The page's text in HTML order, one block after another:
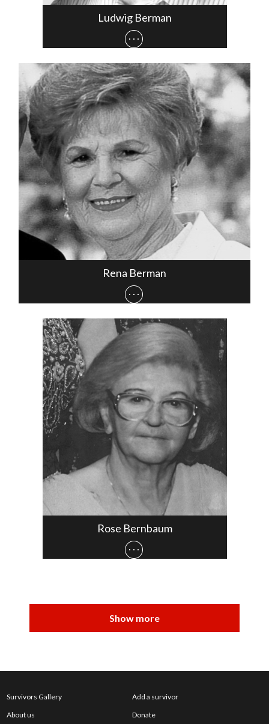
Ludwig Berman
Rena Berman
Rose Bernbaum
Survivors Gallery
About us
Add a survivor
Donate